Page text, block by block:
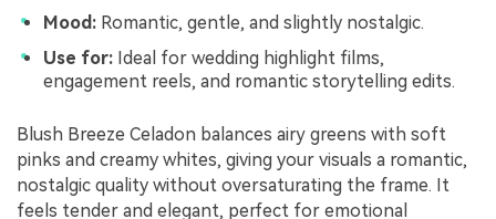
Mood: Romantic, gentle, and slightly nostalgic.
Use for: Ideal for wedding highlight films,
engagement reels, and romantic storytelling edits.
Blush Breeze Celadon balances airy greens with soft
pinks and creamy whites, giving your visuals a romantic,
nostalgic quality without oversaturating the frame. It
feels tender and elegant, perfect for emotional